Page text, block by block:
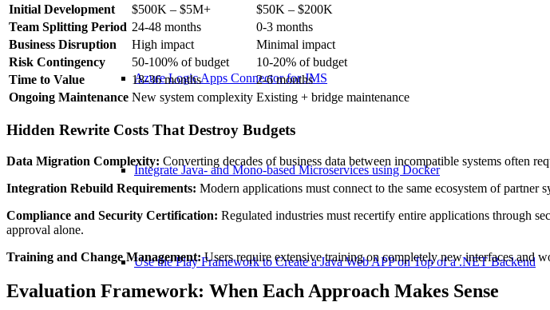
Azure Logic Apps Connector for JMS
Integrate Java- and Mono-based Microservices using Docker
Use the Play Framework to Create a Java Web APP on Top of a .NET Backend
Initial Development
$500K – $5M+
$50K – $200K
Team Splitting Period 24-48 months
0-3 months
Business Disruption
High impact
Minimal impact
Risk Contingency
50-100% of budget
10-20% of budget
Time to Value
18-36 months
2-6 months
Ongoing Maintenance New system complexity Existing + bridge maintenance
Hidden Rewrite Costs That Destroy Budgets
Data Migration Complexity: Converting decades of business data between incompatible systems often
Integration Rebuild Requirements: Modern applications must connect to the same ecosystem of
Compliance and Security Certification: Regulated industries must recertify entire applications through
approval alone.
Training and Change Management:Users require extensive training on completely new interfaces and
Evaluation Framework: When Each Approach Makes Sense